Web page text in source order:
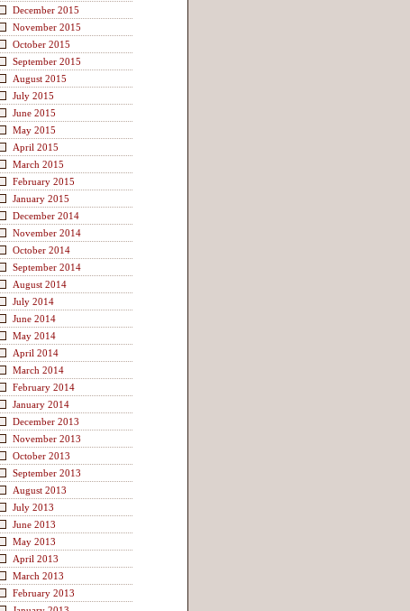
December 2015
November 2015
October 2015
September 2015
August 2015
July 2015
June 2015
May 2015
April 2015
March 2015
February 2015
January 2015
December 2014
November 2014
October 2014
September 2014
August 2014
July 2014
June 2014
May 2014
April 2014
March 2014
February 2014
January 2014
December 2013
November 2013
October 2013
September 2013
August 2013
July 2013
June 2013
May 2013
April 2013
March 2013
February 2013